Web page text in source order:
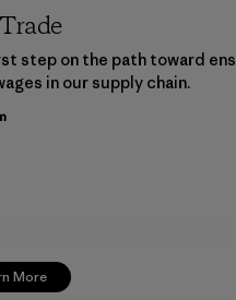
More
step on the path toward
in our supply chain.